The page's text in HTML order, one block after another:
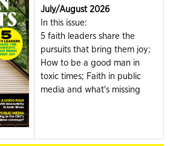
July/August 2026
In this issue:
5 faith leaders share the
pursuits that bring them joy;
How to be a good man in
toxic times; Faith in public
media and what's missing